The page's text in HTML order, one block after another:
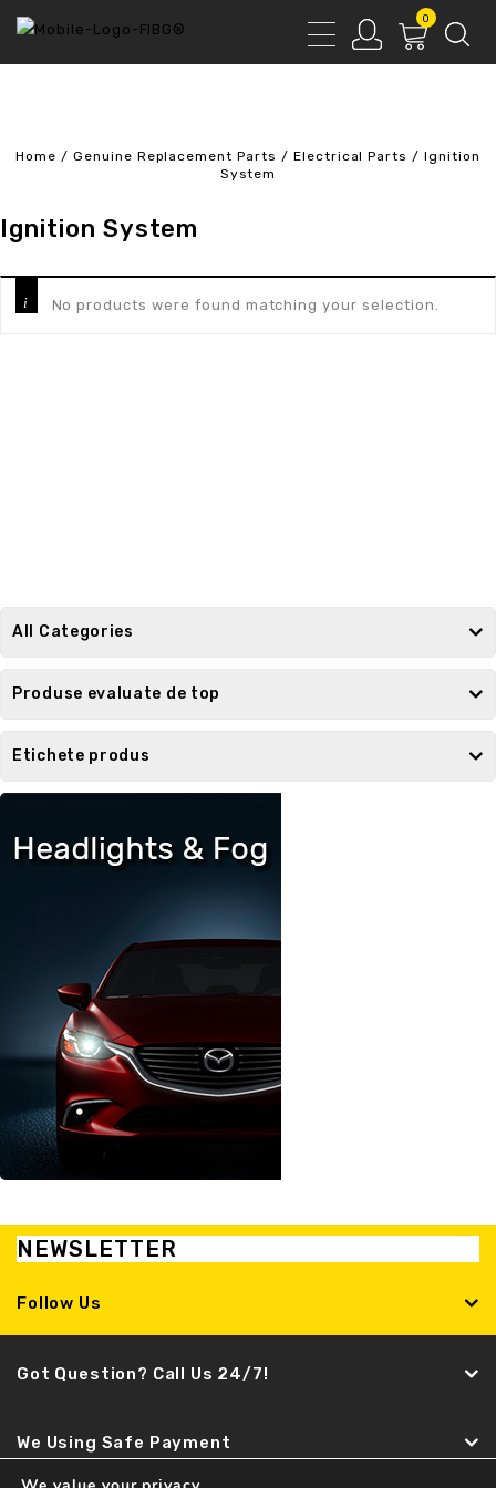
0
Home / Genuine Replacement Parts / Electrical Parts /Ignition
System
Ignition System
No products were found matching your selection.
All Categories
Produse evaluate de top
Etichete produs
NEWSLETTER
Follow Us
Got Question? Call Us 24/7!
We Using Safe Payment